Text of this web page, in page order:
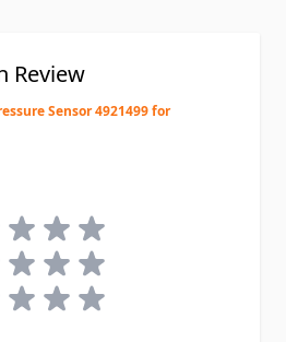
Review
Sensor 4921499 for